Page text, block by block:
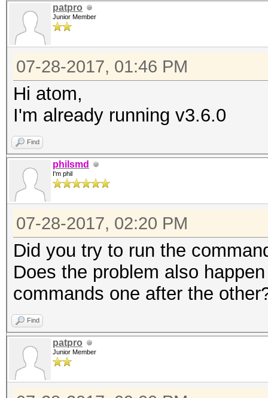
patpro
Junior Member
07-28-2017, 01:46 PM
Hi atom,
I'm already running v3.6.0
Find
philsmd
I'm phil
07-28-2017, 02:20 PM
Did you try to run the
Does the problem also
commands one after the
Find
patpro
Junior Member